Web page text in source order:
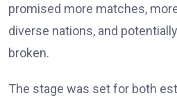
promised more matches,
diverse nations, and
broken.
The stage was set for both